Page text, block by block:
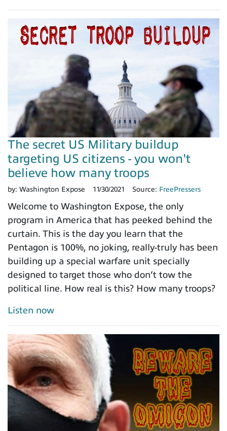
The secret US Military buildup
targeting US citizens - you won't
believe how many troops
by: Washington Expose 11/30/2021 Source: FreePressers
Welcome to Washington Expose, the only
program in America that has peeked behind the
curtain. This is the day you learn that the
Pentagon is 100%, no joking, really-truly has been
building up a special warfare unit specially
designed to target those who don’t tow the
political line. How real is this? How many troops?
Listen now